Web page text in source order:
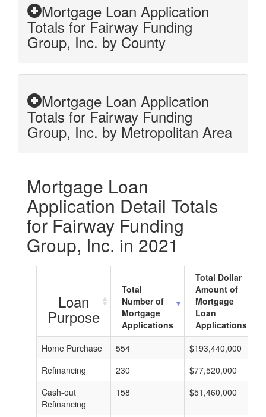
Mortgage Loan Application
Totals for Fairway Funding
Group, Inc. by County
Mortgage Loan Application
Totals for Fairway Funding
Group, Inc. by Metropolitan Area
Mortgage Loan
Application Detail Totals
for Fairway Funding
Group, Inc. in 2021
Loan
Purpose
Total
Number of
Mortgage
Applications
Total Dollar
Amount of
Mortgage
Loan
Applications
Home Purchase
554 $193,440,000
Refinancing
230 $77,520,000
Cash-out
Refinancing
158 $51,460,000